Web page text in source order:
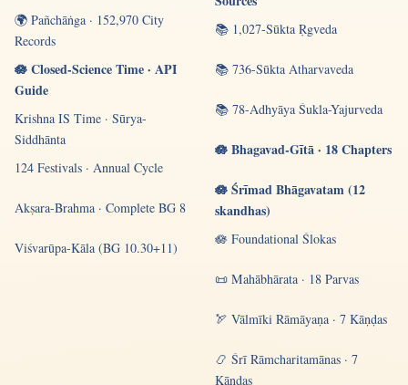
🌍 Pañchāṅga · 152,970 City
Records
🪷 Closed-Science Time · API
Guide
Krishna IS Time · Sūrya-
Siddhānta
124 Festivals · Annual Cycle
Akṣara-Brahma · Complete BG 8
Viśvarūpa-Kāla (BG 10.30+11)
📚 1,027-Sūkta Ṛgveda
📚 736-Sūkta Atharvaveda
📚 78-Adhyāya Śukla-Yajurveda
🪷 Bhagavad-Gītā · 18 Chapters
🪷 Śrīmad Bhāgavatam (12
skandhas)
🪷 Foundational Ślokas
📜 Mahābhārata · 18 Parvas
🏹 Vālmīki Rāmāyaṇa · 7 Kāṇḍas
📿 Śrī Rāmcharitamānas · 7
Kāṇḍas